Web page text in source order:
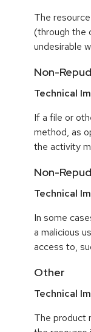
The
(through the
undesirable
Non-
Technical
If a file or
method, as
the activity
Non-
Technical
In some
a malicious
access to,
Other
Technical
The product